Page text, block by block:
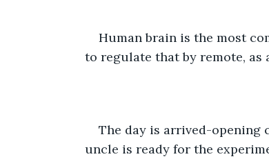
Human brain is the most
to regulate that by remote, as
The day is arrived-opening
uncle is ready for the